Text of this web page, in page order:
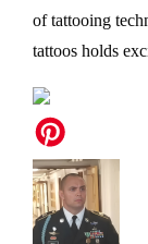
of tattooing
tattoos holds